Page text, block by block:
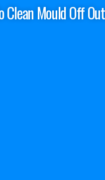
Clean Mould Off